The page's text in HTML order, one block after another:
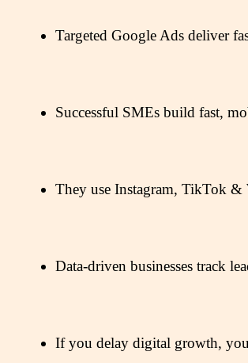
Targeted Google Ads deliver
Successful SMEs build fast,
They use Instagram, TikTok &
Data-driven businesses track
If you delay digital growth,